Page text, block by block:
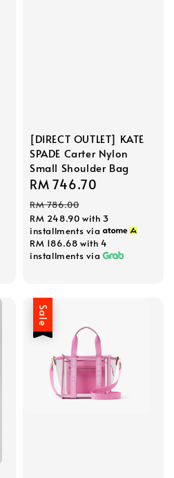
[DIRECT OUTLET] KATE
SPADE Carter Nylon
Small Shoulder Bag
Sale
price
RM 746.70
RM 786.00
RM 248.90 with 3
installments via
RM 186.68 with 4
installments via
Sale